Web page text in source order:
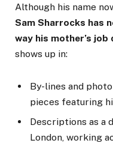
Although his name
Sam Sharrocks has
way his mother’s
shows up in:
By-lines and
pieces featuring
Descriptions as a
London, working